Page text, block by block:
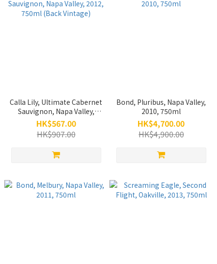
Calla Lily, Ultimate Cabernet
Sauvignon, Napa Valley,
2012, 750ml (Back Vintage)
HK$567.00
HK$907.00
Bond, Pluribus, Napa Valley,
2010, 750ml
HK$4,700.00
HK$4,900.00